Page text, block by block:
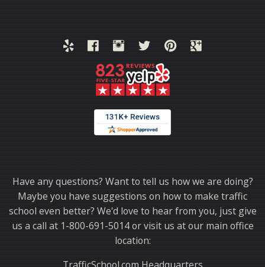
Have any questions? Want to tell us how we are doing?
Maybe you have suggestions on how to make traffic
school even better? We'd love to hear from you, just give
us a call at 1-800-691-5014 or visit us at our main office
location: